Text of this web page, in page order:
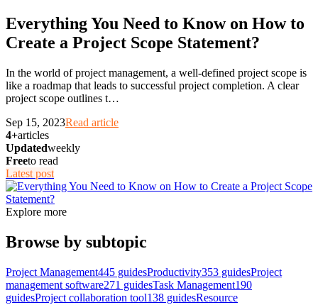
Everything You Need to Know on How to
Create a Project Scope Statement?
In the world of project management, a well-defined project scope is
like a roadmap that leads to successful project completion. A clear
project scope outlines t…
Sep 15, 2023Read article
4+articles
Updatedweekly
Freeto read
Latest post
Explore more
Browse by subtopic
Project Management445 guidesProductivity353 guidesProject
management software271 guidesTask Management190
guidesProject collaboration tool138 guidesResource